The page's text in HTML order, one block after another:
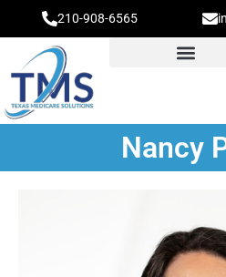
210-908-6565
Nancy